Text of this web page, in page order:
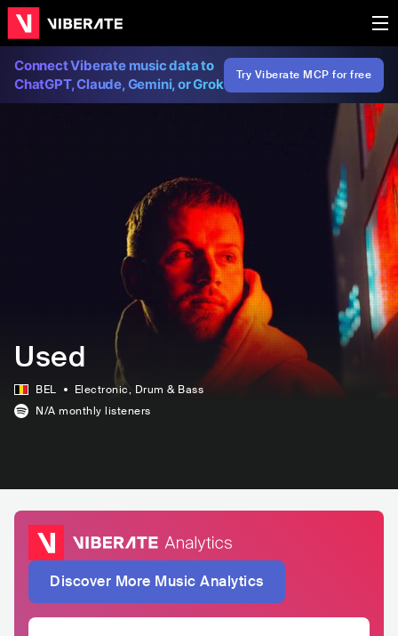
Connect Viberate music data to
ChatGPT, Claude, Gemini, or Grok
Try Viberate MCP for free
Used
BEL Electronic, Drum & Bass
N/A monthly listeners
Discover More Music Analytics